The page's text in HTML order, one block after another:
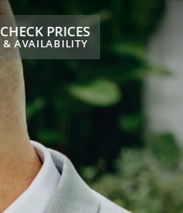
CHECK PRICES
& AVAILABILITY